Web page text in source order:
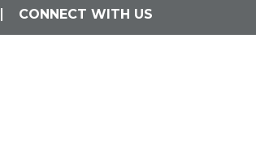
CONNECT WITH US